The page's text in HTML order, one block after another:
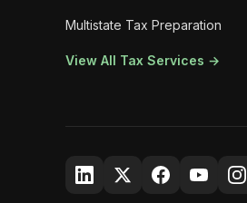
Multistate Tax Preparation
View All Tax Services →